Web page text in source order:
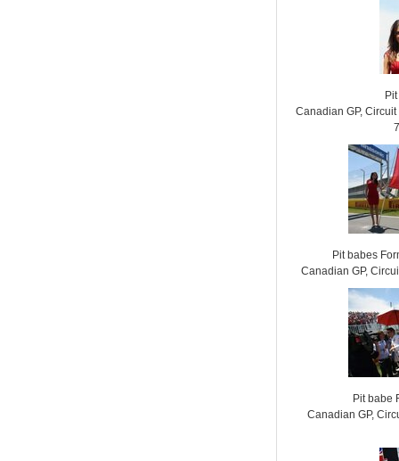
Canadian GP,
Pit babes
Canadian GP,
Pit babe
Canadian GP,